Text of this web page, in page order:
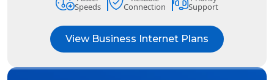
Speeds Connection Support
View Business Internet Plans